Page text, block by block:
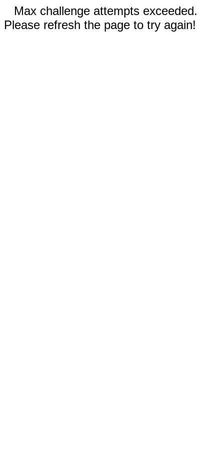
Max challenge attempts exceeded.
Please refresh the page to try again!